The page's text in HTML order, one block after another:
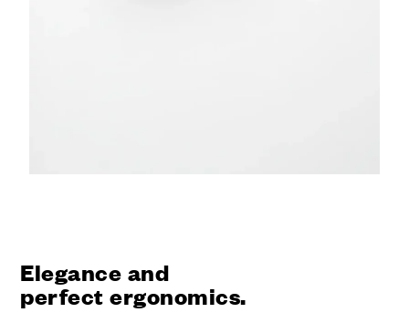
Elegance and
perfect ergonomics.